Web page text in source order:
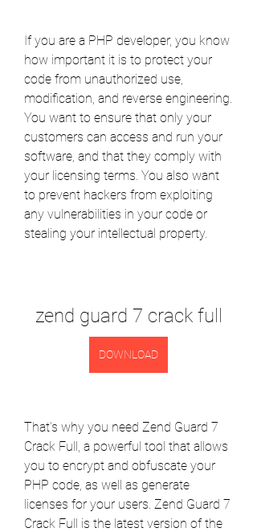
If you are a PHP developer, you know
how important it is to protect your
code from unauthorized use,
modification, and reverse engineering.
You want to ensure that only your
customers can access and run your
software, and that they comply with
your licensing terms. You also want
to prevent hackers from exploiting
any vulnerabilities in your code or
stealing your intellectual property.
zend guard 7 crack full
DOWNLOAD
That's why you need Zend Guard 7
Crack Full, a powerful tool that allows
you to encrypt and obfuscate your
PHP code, as well as generate
licenses for your users. Zend Guard 7
Crack Full is the latest version of the